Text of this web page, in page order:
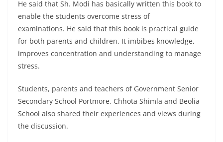
He said that Sh. Modi has basically written this book to
enable the students overcome stress of
examinations. He said that this book is practical guide
for both parents and children. It imbibes knowledge,
improves concentration and understanding to manage
stress.
Students, parents and teachers of Government Senior
Secondary School Portmore, Chhota Shimla and Beolia
School also shared their experiences and views during
the discussion.